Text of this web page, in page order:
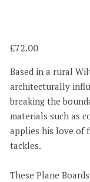
72.00
Based in a rural
architecturally
breaking the
materials such as
applies his love of
tackles.
These Plane